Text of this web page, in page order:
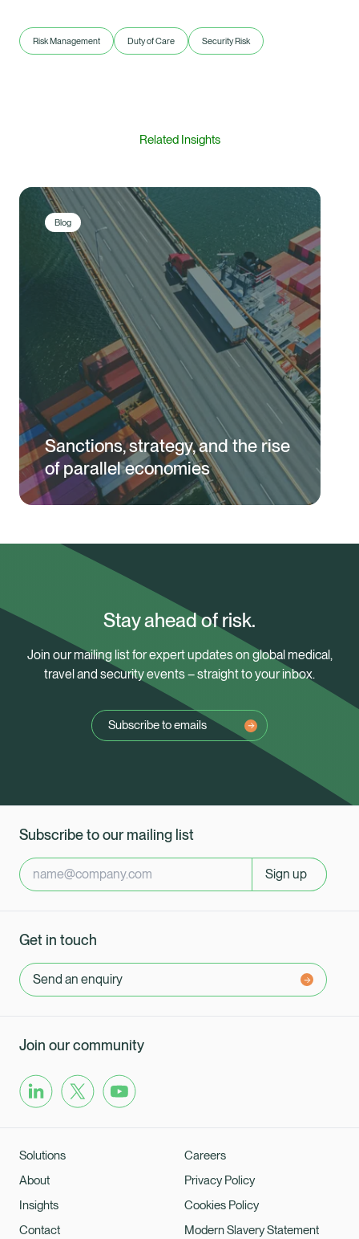
Risk Management Duty of Care Security Risk
Related Insights
Blog
Sanctions, strategy, and the rise
of parallel economies
Stay ahead of risk.
Join our mailing list for expert updates on global medical,
travel and security events – straight to your inbox.
Subscribe to emails
Subscribe to our mailing list
Sign up
Get in touch
Send an enquiry
Join our community
Solutions
About
Insights
Contact
Careers
Privacy Policy
Cookies Policy
Modern Slavery Statement